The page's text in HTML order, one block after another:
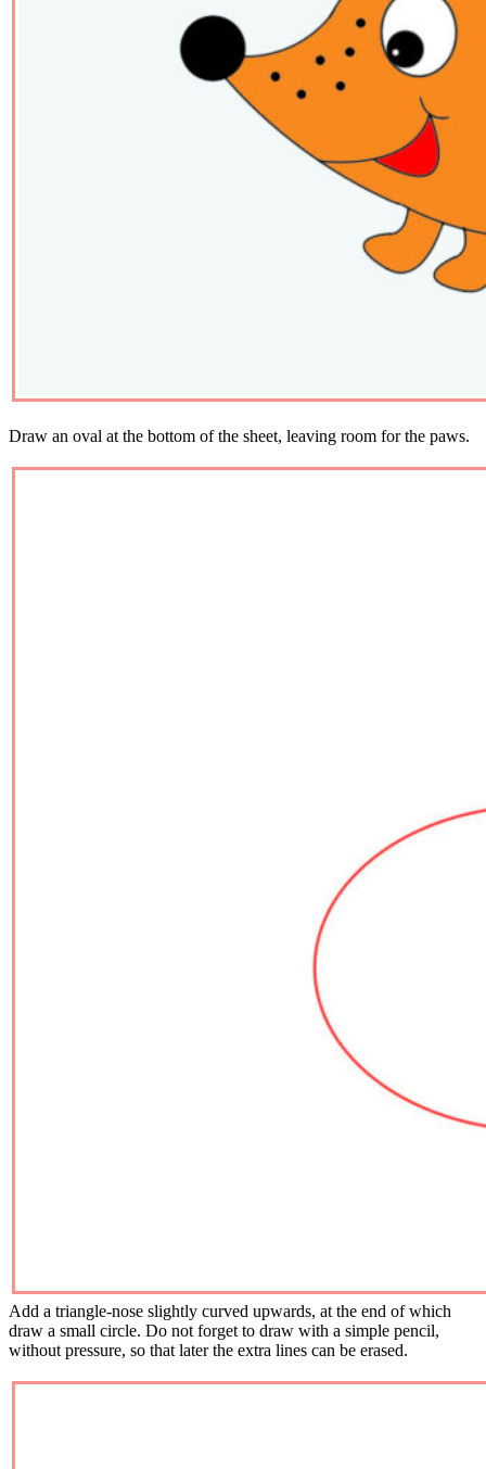
Draw an oval at the bottom of the sheet, leaving room for the paws.
Add a triangle-nose slightly curved upwards, at the end of which
draw a small circle. Do not forget to draw with a simple pencil,
without pressure, so that later the extra lines can be erased.